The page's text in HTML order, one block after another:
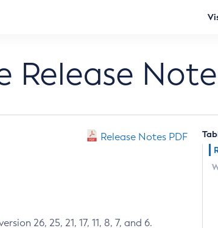
Release
Release Notes PDF
26, 25, 21, 17, 11, 8, 7, and 6.